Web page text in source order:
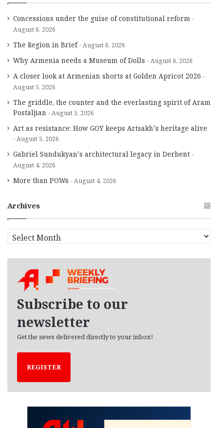
Concessions under the guise of constitutional reform
August 6, 2026
The Region in Brief August 6, 2026
Why Armenia needs a Museum of Dolls August 6, 2026
A closer look at Armenian shorts at Golden Apricot 2026
August 5, 2026
The griddle, the counter and the everlasting spirit of Aram
Postaljian
August 5, 2026
Art as resistance: How GOY keeps Artsakh’s heritage alive
August 5, 2026
Gabriel Sundukyan’s architectural legacy in Derbent
August 4, 2026
More than POWs August 4, 2026
Archives
r
Subscribe to our
newsletter
Get the news delivered directly to your inbox!
REGISTER